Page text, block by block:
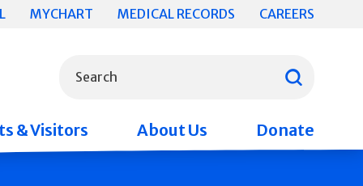
MYCHART MEDICAL RECORDS CAREERS
Search
& Visitors About Us Donate